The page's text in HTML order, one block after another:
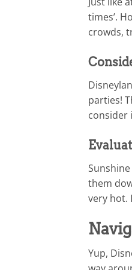
times’.
crowds,
parties!
consider
them
very hot.
Yup,